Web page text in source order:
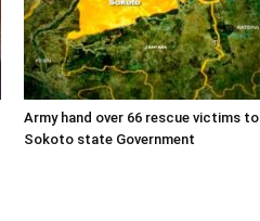
Army hand over 66 rescue victims to
Sokoto state Government